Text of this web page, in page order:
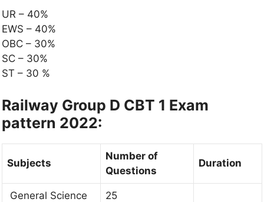
UR – 40%
EWS – 40%
OBC – 30%
SC – 30%
ST – 30 %
Railway Group D CBT 1 Exam
pattern 2022:
Subjects
Number of
Questions
Duration
General Science 25